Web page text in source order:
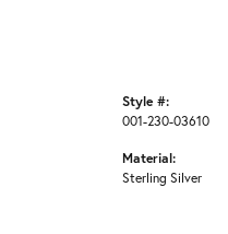
Style #:
001-230-03610
Material:
Sterling Silver